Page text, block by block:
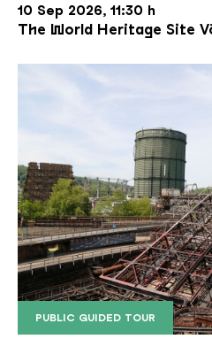
10 Sep 2026, 11:30 h
The World Heritage Site
PUBLIC GUIDED TOUR
The inclined ore lift of
Copyright: